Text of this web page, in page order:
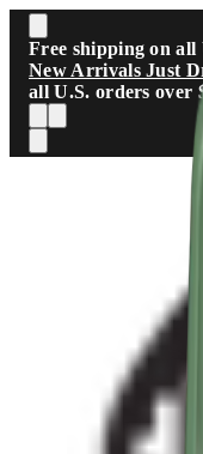
Skip to main content
Free shipping on all
New Arrivals Just
all U.S. orders over